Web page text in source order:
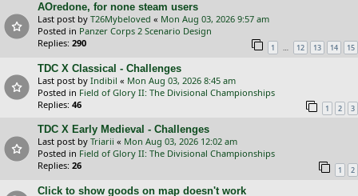
AOredone, for none steam users
Last post by T26Mybeloved « Mon Aug 03, 2026 9:57 am
Posted in Panzer Corps 2 Scenario Design
Replies: 290 1 … 12 13 14 15
TDC X Classical - Challenges
Last post by Indibil « Mon Aug 03, 2026 8:45 am
Posted in Field of Glory II: The Divisional Championships
Replies: 46 1 2 3
TDC X Early Medieval - Challenges
Last post by Triarii « Mon Aug 03, 2026 12:02 am
Posted in Field of Glory II: The Divisional Championships
Replies: 26 1 2
Click to show goods on map doesn't work